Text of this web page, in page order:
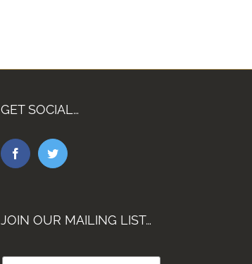
GET SOCIAL…
JOIN OUR MAILING LIST…